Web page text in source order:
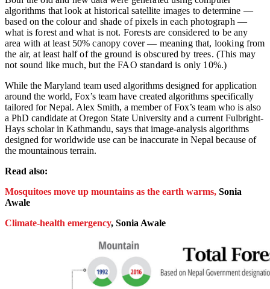
algorithms that look at historical satellite images to determine —
based on the colour and shade of pixels in each photograph —
what is forest and what is not. Forests are considered to be any
area with at least 50% canopy cover — meaning that, looking from
the air, at least half of the ground is obscured by trees. (This may
not sound like much, but the FAO standard is only 10%.)
While the Maryland team used algorithms designed for application
around the world, Fox’s team have created algorithms specifically
tailored for Nepal. Alex Smith, a member of Fox’s team who is also
a PhD candidate at Oregon State University and a current Fulbright-
Hays scholar in Kathmandu, says that image-analysis algorithms
designed for worldwide use can be inaccurate in Nepal because of
the mountainous terrain.
Read also:
Mosquitoes move up mountains as the earth warms, Sonia
Awale
Climate-health emergency, Sonia Awale